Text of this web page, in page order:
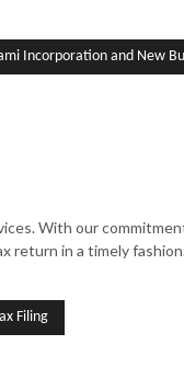
Incorporation and New
With our
return in a timely
Filing